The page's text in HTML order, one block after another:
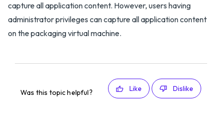
capture all application content. However, users having
administrator privileges can capture all application content
on the packaging virtual machine.
Was this topic helpful? Like Dislike